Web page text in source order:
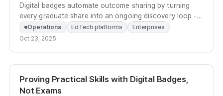
Course
Digital badges automate outcome sharing by turning
every graduate share into an ongoing discovery loop -
complete with custom ad banners, recommended next
courses, and one-click sharing to 8 social networks.
Operations EdTech platforms
Enterprises
Oct 23, 2025
Proving Practical Skills with Digital Badges,
Not Exams